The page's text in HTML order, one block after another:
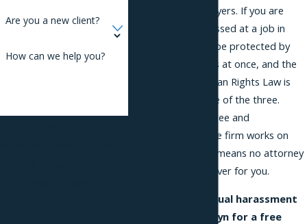
represented employers. If you are
being sexually harassed at a job in
Brooklyn, you may be protected by
three separate laws at once, and the
New York City Human Rights Law is
the most protective of the three.
Consultations are free and
confidential, and the firm works on
contingency, which means no attorney
fees unless we recover for you.
our sexual harassment
lawyer in Brooklyn for a free
Are you a new client?
How can we help you?